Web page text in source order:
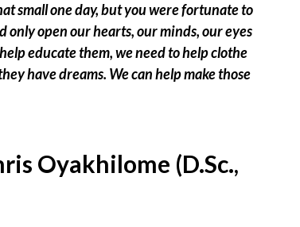
small one day, but you were fortunate to
only open our hearts, our minds, our eyes
educate them, we need to help clothe
have dreams. We can help make those
Oyakhilome (D.Sc.,